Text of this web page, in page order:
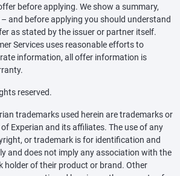
before applying. We show a summary,
and before applying you should understand
as stated by the issuer or partner itself.
Services uses reasonable efforts to
information, all offer information is
reserved.
trademarks used herein are trademarks or
Experian and its affiliates. The use of any
or trademark is for identification and
and does not imply any association with the
holder of their product or brand. Other